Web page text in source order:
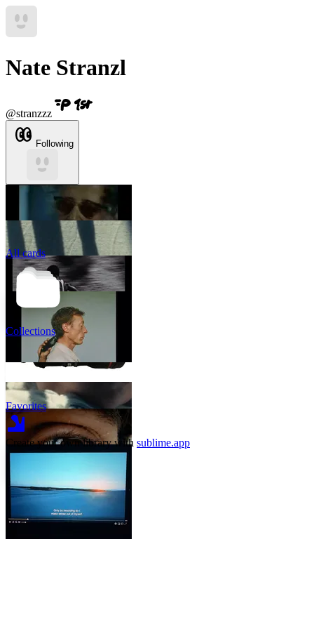
Nate Stranzl
@stranzzz
Following
All cards
Collections
Favorites
Create your own library with sublime.app